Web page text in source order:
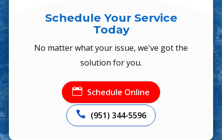
Schedule Your Service
Today
No matter what your issue, we've got the
solution for you.
 Schedule Online
 (951) 344-5596